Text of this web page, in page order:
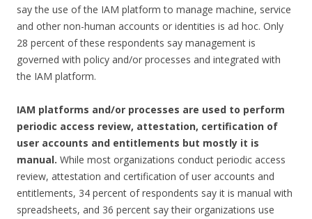
say the use of the IAM platform to manage machine, service
and other non-human accounts or identities is ad hoc. Only
28 percent of these respondents say management is
governed with policy and/or processes and integrated with
the IAM platform.
IAM platforms and/or processes are used to perform
periodic access review, attestation, certification of
user accounts and entitlements but mostly it is
manual. While most organizations conduct periodic access
review, attestation and certification of user accounts and
entitlements, 34 percent of respondents say it is manual with
spreadsheets, and 36 percent say their organizations use